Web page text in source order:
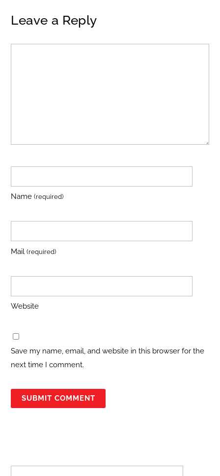
Leave a Reply
Name(required)
Mail(required)
Website
Save my name, email, and website in this browser for the
next time I comment.